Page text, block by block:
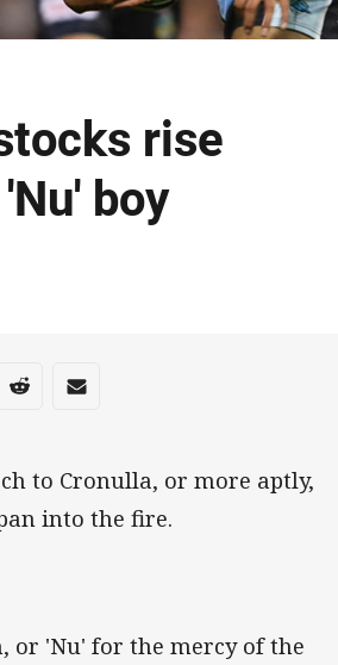
rise
boy
media
via Whats-app
Share via Reddit
Share via Email
to Cronulla, or more aptly,
into the fire.
or 'Nu' for the mercy of the